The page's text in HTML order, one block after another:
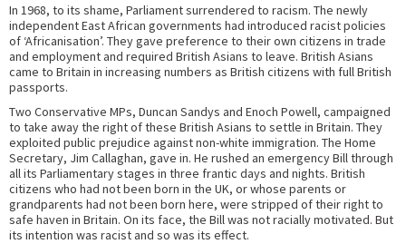
In 1968, to its shame, Parliament surrendered to racism. The newly
independent East African governments had introduced racist policies
of ‘Africanisation’. They gave preference to their own citizens in trade
and employment and required British Asians to leave. British Asians
came to Britain in increasing numbers as British citizens with full British
passports.
Two Conservative MPs, Duncan Sandys and Enoch Powell, campaigned
to take away the right of these British Asians to settle in Britain. They
exploited public prejudice against non-white immigration. The Home
Secretary, Jim Callaghan, gave in. He rushed an emergency Bill through
all its Parliamentary stages in three frantic days and nights. British
citizens who had not been born in the UK, or whose parents or
grandparents had not been born here, were stripped of their right to
safe haven in Britain. On its face, the Bill was not racially motivated. But
its intention was racist and so was its effect.